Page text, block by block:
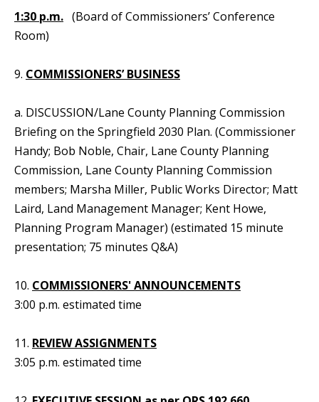
1:30 p.m. (Board of Commissioners’ Conference
Room)
9. COMMISSIONERS’ BUSINESS
a. DISCUSSION/Lane County Planning Commission
Briefing on the Springfield 2030 Plan. (Commissioner
Handy; Bob Noble, Chair, Lane County Planning
Commission, Lane County Planning Commission
members; Marsha Miller, Public Works Director; Matt
Laird, Land Management Manager; Kent Howe,
Planning Program Manager) (estimated 15 minute
presentation; 75 minutes Q&A)
10. COMMISSIONERS' ANNOUNCEMENTS
3:00 p.m. estimated time
11. REVIEW ASSIGNMENTS
3:05 p.m. estimated time